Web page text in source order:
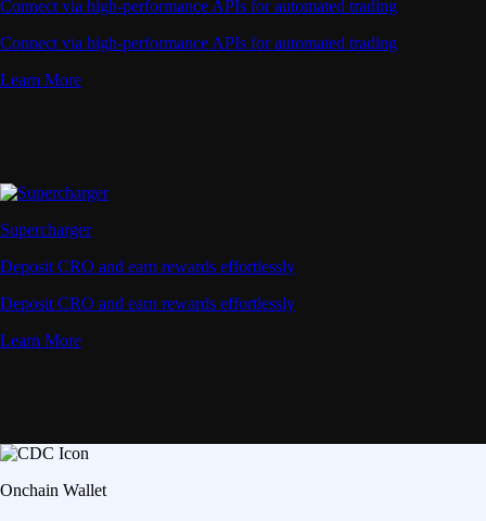
Connect via high-performance APIs for automated trading
Connect via high-performance APIs for automated trading
Learn More
Supercharger
Deposit CRO and earn rewards effortlessly
Deposit CRO and earn rewards effortlessly
Learn More
Onchain Wallet